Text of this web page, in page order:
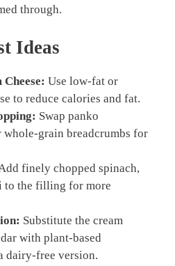
through.
Ideas
Use low-fat or
to reduce calories and fat.
Swap panko
whole-grain breadcrumbs for
finely chopped spinach,
to the filling for more
Substitute the cream
with plant-based
dairy-free version.